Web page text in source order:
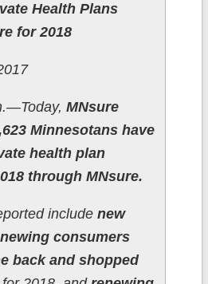
Health Plans
for 2018
MNsure
Minnesotans have
health plan
through MNsure.
include new
consumers
back and shopped